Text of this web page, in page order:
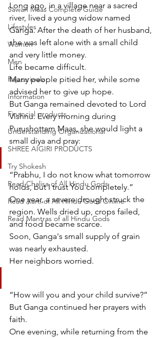
Sawan Maas Complete Guide
Lifestyles
Women
Men
Rajazariwala
Information
Financial products
Understanding Organizational
SHREE AIGIRI PRODUCTS
Try Shokesh
Read Chalisa of All Hindu Gods
Read Aarti of All Hindu Gods Online
Read Mantras of all Hindu Gods
Long ago, in a village near a sacred
river, lived a young widow named
Ganga. After the death of her husband,
she was left alone with a small child
and very little money.
Life became difficult.
Many people pitied her, while some
advised her to give up hope.
But Ganga remained devoted to Lord
Vishnu. Every morning during
Purushottam Maas, she would light a
small diya and pray:
“Prabhu, I do not know what tomorrow
holds, but I trust You completely.”
One year, a severe drought struck the
region. Wells dried up, crops failed,
and food became scarce.
Soon, Ganga's small supply of grain
was nearly exhausted.
Her neighbors worried.
“How will you and your child survive?”
But Ganga continued her prayers with
faith.
One evening, while returning from the